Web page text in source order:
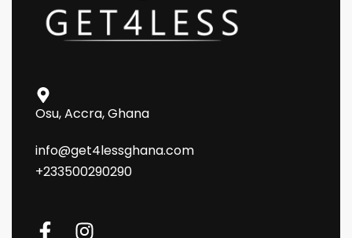
Osu, Accra, Ghana
info@get4lessghana.com
+233500290290